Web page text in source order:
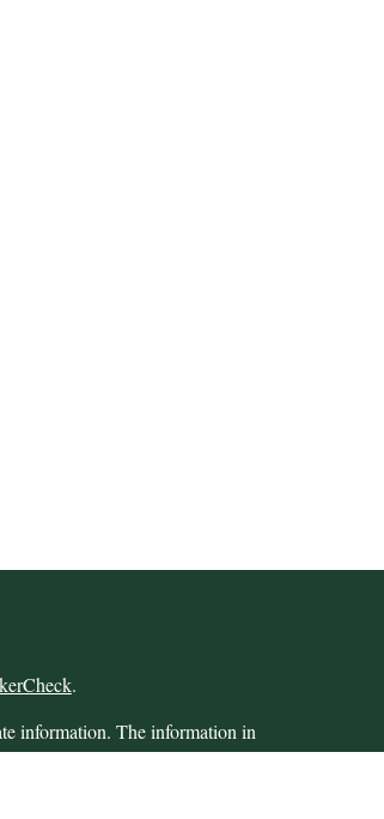
.
information. The information in
tax professionals for specific